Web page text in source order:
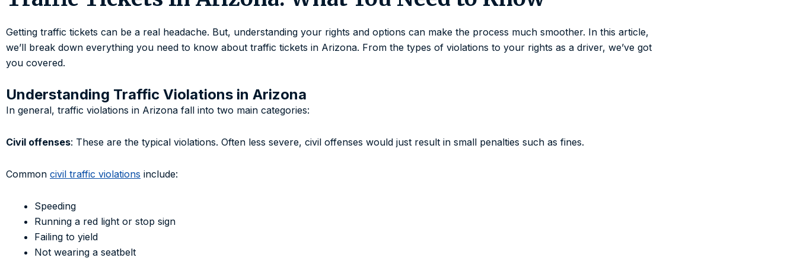
Getting traffic tickets can be a real headache. But, understanding your rights and options can make the process much smoother. In this article,
we’ll break down everything you need to know about traffic tickets in Arizona. From the types of violations to your rights as a driver, we’ve got
you covered.
Understanding Traffic Violations in Arizona
In general, traffic violations in Arizona fall into two main categories:
Civil offenses: These are the typical violations. Often less severe, civil offenses would just result in small penalties such as fines.
Common civil traffic violations include:
Speeding
Running a red light or stop sign
Failing to yield
Not wearing a seatbelt